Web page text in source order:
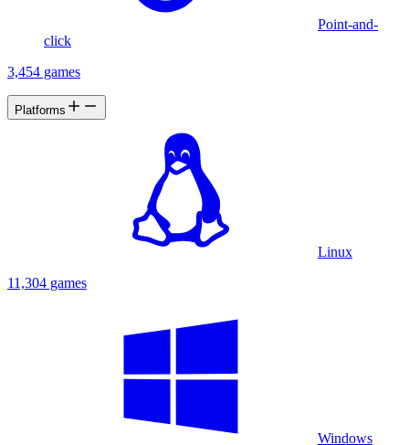
Point-and-
click
3,454 games
Platforms
Linux
11,304 games
Windows